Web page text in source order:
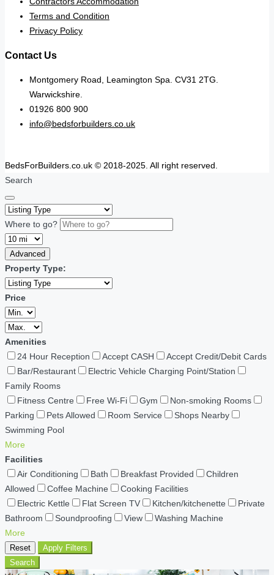
Terms and Condition
Privacy Policy
Contact Us
Montgomery Road, Leamington Spa. CV31 2TG.
Warwickshire.
01926 800 900
info@bedsforbuilders.co.uk
BedsForBuilders.co.uk © 2018-2025. All right reserved.
Search
Where to go?
Advanced
Property Type:
Price
Amenities
24 Hour Reception
Accept CASH
Accept Credit/Debit Cards
Bar/Restaurant
Electric Vehicle Charging Point/Station
Family Rooms
Fitness Centre
Free Wi-Fi Gym
Non-smoking Rooms
Parking
Pets Allowed Room Service
Shops Nearby
Swimming Pool
More
Facilities
Air Conditioning
Bath Breakfast Provided
Children
Allowed
Coffee Machine
Cooking Facilities
Electric Kettle
Flat Screen TV Kitchen/kitchenette
Private
Bathroom
Soundproofing View
Washing Machine
More
Reset
Apply Filters
Search